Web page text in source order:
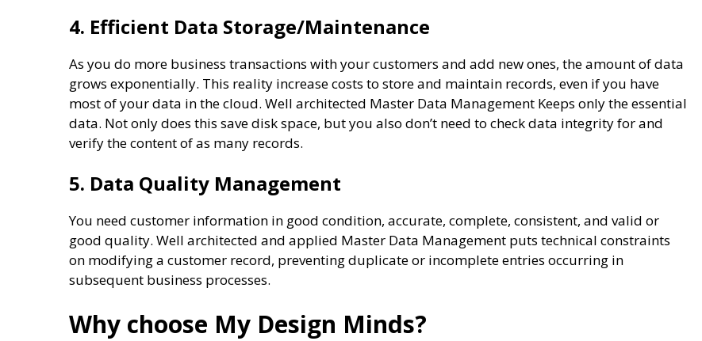
4. Efficient Data Storage/Maintenance
As you do more business transactions with your customers and add new ones, the amount of data
grows exponentially. This reality increase costs to store and maintain records, even if you have
most of your data in the cloud. Well architected Master Data Management Keeps only the essential
data. Not only does this save disk space, but you also don’t need to check data integrity for and
verify the content of as many records.
5. Data Quality Management
You need customer information in good condition, accurate, complete, consistent, and valid or
good quality. Well architected and applied Master Data Management puts technical constraints
on modifying a customer record, preventing duplicate or incomplete entries occurring in
subsequent business processes.
Why choose My Design Minds?